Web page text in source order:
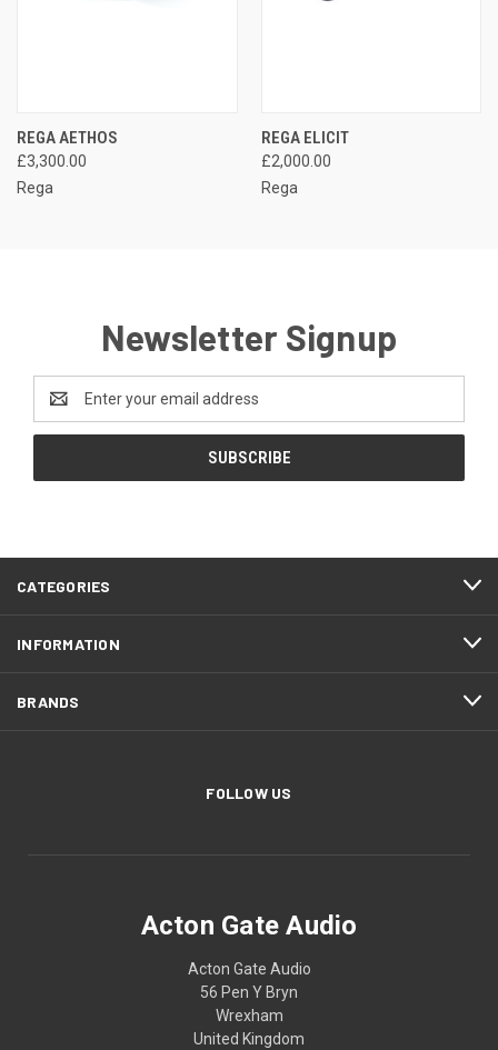
REGA AETHOS
£3,300.00
Rega
REGA ELICIT
£2,000.00
Rega
Newsletter Signup
Address
CATEGORIES
INFORMATION
BRANDS
FOLLOW US
Acton Gate Audio
Acton Gate Audio
56 Pen Y Bryn
Wrexham
United Kingdom